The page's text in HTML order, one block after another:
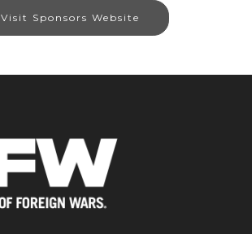
Visit Sponsors Website